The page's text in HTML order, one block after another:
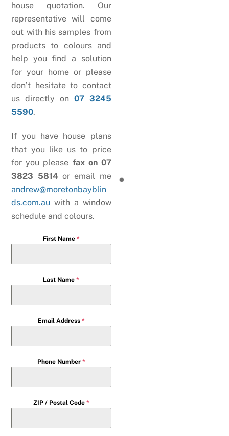
house quotation. Our
representative will come
out with his samples from
products to colours and
help you find a solution
for your home or please
don’t hesitate to contact
us directly on 07 3245
5590.
If you have house plans
that you like us to price
for you please fax on 07
3823 5814 or email me
andrew@moretonbayblin
ds.com.au with a window
schedule and colours.
First Name *
Last Name*
Email Address *
Phone Number *
ZIP / Postal Code *